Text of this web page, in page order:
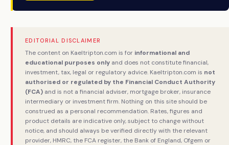
EDITORIAL DISCLAIMER
The content on Kaeltripton.com is for informational and
educational purposes only and does not constitute financial,
investment, tax, legal or regulatory advice. Kaeltripton.com is not
authorised or regulated by the Financial Conduct Authority
(FCA) and is not a financial adviser, mortgage broker, insurance
intermediary or investment firm. Nothing on this site should be
construed as a personal recommendation. Rates, figures and
product details are indicative only, subject to change without
notice, and should always be verified directly with the relevant
provider, HMRC, the FCA register, the Bank of England, Ofgem or